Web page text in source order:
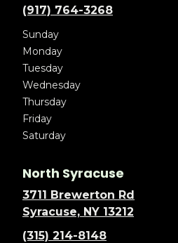
(917) 764-3268
Sunday
Monday
Tuesday
Wednesday
Thursday
Friday
Saturday
North Syracuse
3711 Brewerton Rd
Syracuse, NY 13212
(315) 214-8148